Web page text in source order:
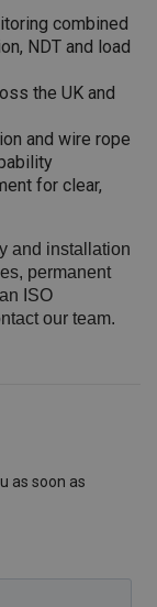
combined
NDT and load
the UK and
and wire rope
for clear,
and installation
permanent
ISO
our team.
as soon as